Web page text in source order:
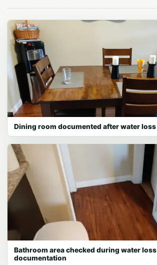
Dining room documented after water loss
Bathroom area checked during water loss
documentation